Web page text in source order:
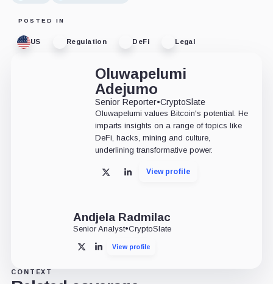
POSTED IN
US Regulation DeFi Legal
Oluwapelumi
Adejumo
Senior Reporter•CryptoSlate
Oluwapelumi values Bitcoin's potential. He
imparts insights on a range of topics like
DeFi, hacks, mining and culture,
underlining transformative power.
X LinkedInView profile
Andjela Radmilac
Senior Analyst•CryptoSlate
X LinkedInView profile
CONTEXT